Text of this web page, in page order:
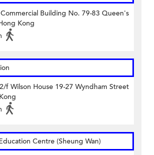
Building No. 79-83 Queen's
Kong
f Wilson House 19-27 Wyndham Street
Centre (Sheung Wan)